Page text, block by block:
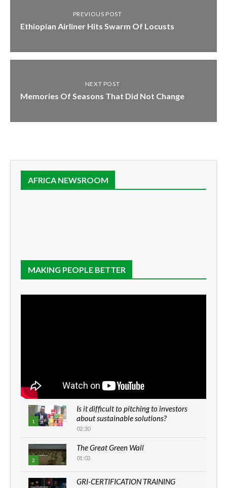
PREVIOUS POST
Ethiopian Airliner Hits Swarm Of Locusts
NEXT POST
Memories Of Seasons That Did Not Change
AFRICA NEWSROOM
MAKING PEOPLE BETTER
1
Is it difficult to pitching to investors
about sustainable solutions?
02:30
2
The Great Green Wall
01:03
GRI-CERTIFICATION TRAINING